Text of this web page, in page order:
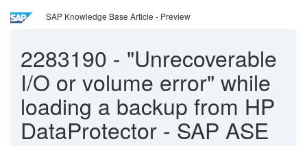
SAP Knowledge Base Article - Preview
2283190 - "Unrecoverable
I/O or volume error" while
loading a backup from HP
DataProtector - SAP ASE